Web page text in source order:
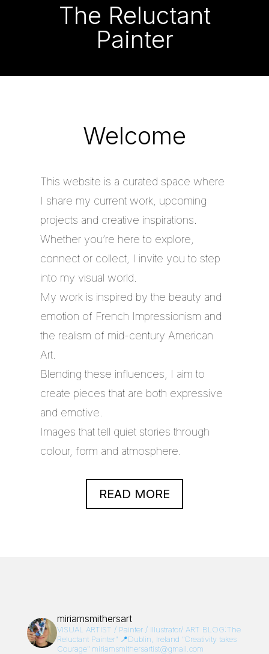
The Reluctant
Painter
Welcome
This website is a curated space where
I share my current work, upcoming
projects and creative inspirations.
Whether you’re here to explore,
connect or collect, I invite you to step
into my visual world.
My work is inspired by the beauty and
emotion of French Impressionism and
the realism of mid-century American
Art.
Blending these influences, I aim to
create pieces that are both expressive
and emotive.
Images that tell quiet stories through
colour, form and atmosphere.
READ MORE
miriamsmithersart
VISUAL ARTIST / Painter / Illustrator/ ART BLOG:The
Reluctant Painter”📍Dublin, Ireland “Creativity takes
Courage”miriamsmithersartist@gmail.com